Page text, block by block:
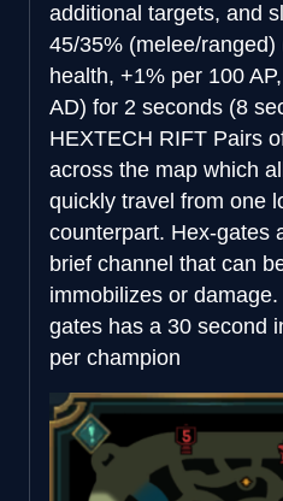
additional targets, and
45/35% (melee/
health, +1% per 100
AD) for 2 seconds (8
HEXTECH RIFT Pairs
across the map which
quickly travel from one
counterpart. Hex-gates
brief channel that can
immobilizes or
gates has a 30 second
per champion